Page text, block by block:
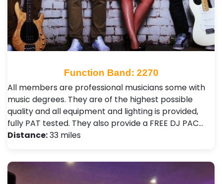
Function Band: 2270
All members are professional musicians some with
music degrees. They are of the highest possible
quality and all equipment and lighting is provided,
fully PAT tested. They also provide a FREE DJ PAC…
Distance:33 miles